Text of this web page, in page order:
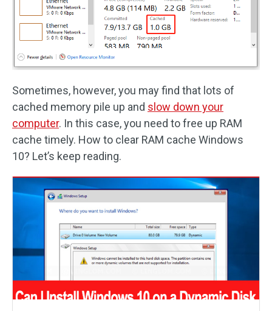
Sometimes, however, you may find that lots of
cached memory pile up and slow down your
computer. In this case, you need to free up RAM
cache timely. How to clear RAM cache Windows
10? Let’s keep reading.